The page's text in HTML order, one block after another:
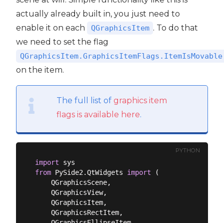
actually already built in, you just need to
enable it on each
QGraphicsItem . To do that
we need to set the flag
QGraphicsItem.GraphicsItemFlags.ItemIsMovable
on the item.
The full list of graphics item
flags is available here.
PYTHON
import
from PySide2.QtWidgets import (
    QGraphicsScene,
    QGraphicsView,
    QGraphicsItem,
    QGraphicsRectItem,